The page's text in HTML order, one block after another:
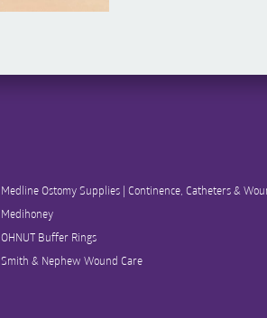
Medline Ostomy Supplies | Continence, Catheters &
Medihoney
OHNUT Buffer Rings
Smith & Nephew Wound Care